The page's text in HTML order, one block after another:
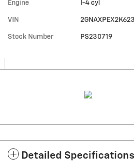
Engine I-4 cyl
VIN
Stock Number PS230719
Detailed Specifications